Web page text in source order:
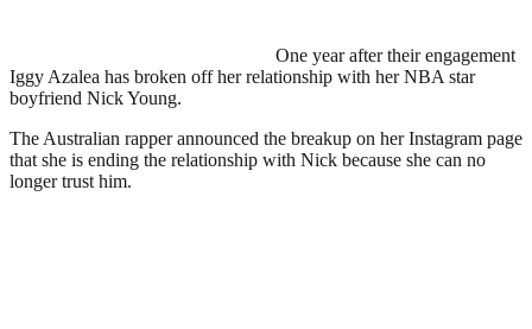
One year after their engagement
Iggy Azalea has broken off her relationship with her NBA star
boyfriend Nick Young.
The Australian rapper announced the breakup on her Instagram page
that she is ending the relationship with Nick because she can no
longer trust him.